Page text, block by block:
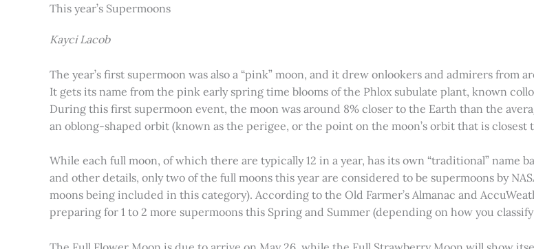
This year’s Supermoons
Kayci Lacob
The year’s first supermoon was also a “pink” moon, and it drew onlookers and admirers
It gets its name from the pink early spring time blooms of the Phlox subulate plant, known
During this first supermoon event, the moon was around 8% closer to the Earth than the
an oblong-shaped orbit (known as the perigee, or the point on the moon’s orbit that is closest
While each full moon, of which there are typically 12 in a year, has its own “traditional” name
and other details, only two of the full moons this year are considered to be supermoons by
moons being included in this category). According to the Old Farmer’s Almanac and
preparing for 1 to 2 more supermoons this Spring and Summer (depending on how you